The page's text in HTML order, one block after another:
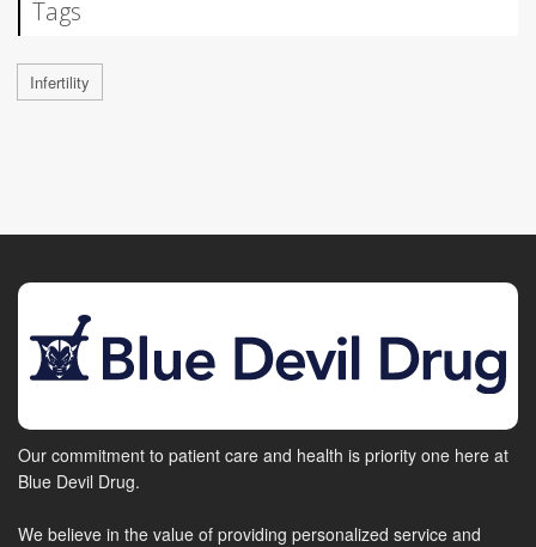
Tags
Infertility
Our commitment to patient care and health is priority one here at
Blue Devil Drug.
We believe in the value of providing personalized service and